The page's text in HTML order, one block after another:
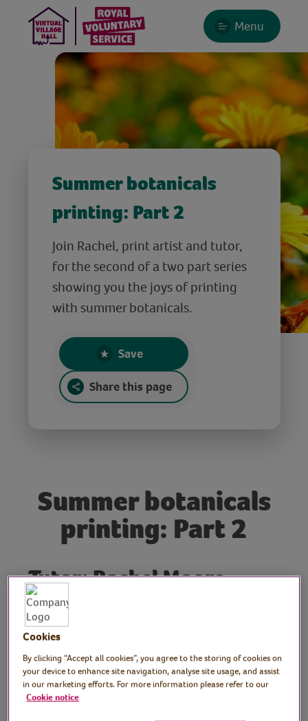
Menu
Summer botanicals
printing: Part 2
Join Rachel, print artist and tutor,
for the second of a two part series
showing you the joys of printing
with summer botanicals.
Save
Share this page
Summer botanicals
printing: Part 2
Tutor: Rachel Moore,
print artist and workshop
tutor
Join Rachel, print artist and tutor, in the
second part to this creative workshop
where she continues to show you the joys
Cookies
By clicking “Accept all cookies”, you agree to the storing of cookies on
your device to enhance site navigation, analyse site usage, and assist
in our marketing efforts. For more information please refer to our
Cookie notice